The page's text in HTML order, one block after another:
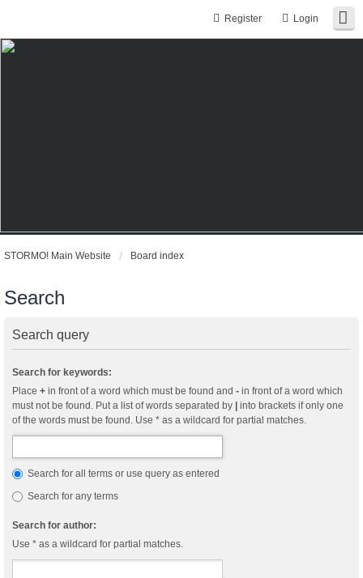
Login
Register
STORMO! Main Website Board index
Search
Search query
Search for keywords:
Place + in front of a word which must be found and - in front of a word which
must not be found. Put a list of words separated by
into brackets if only one
of the words must be found. Use * as a wildcard for partial matches.
Search for all terms or use query as entered
Search for any terms
Search for author:
Use * as a wildcard for partial matches.